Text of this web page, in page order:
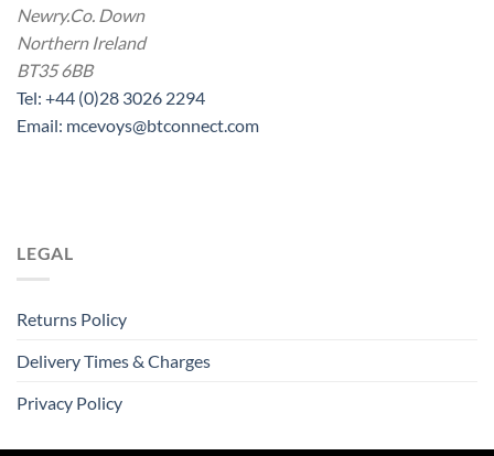
Newry.Co. Down
Northern Ireland
BT35 6BB
Tel: +44 (0)28 3026 2294
Email: mcevoys@btconnect.com
LEGAL
Returns Policy
Delivery Times & Charges
Privacy Policy